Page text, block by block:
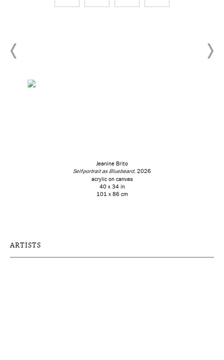
Jeanine Brito
Self-portrait as Bluebeard, 2026
acrylic on canvas
40 x 34 in
101 x 86 cm
ARTISTS